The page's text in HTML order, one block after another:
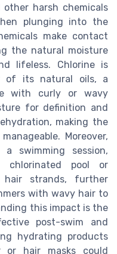
harsh chemicals
plunging into the
make contact
the natural moisture
lifeless. Chlorine is
of its natural oils, a
with curly or wavy
for definition and
making the
Moreover,
swimming session,
chlorinated pool or
strands, further
with wavy hair to
this impact is the
post-swim and
hydrating products
or hair masks could